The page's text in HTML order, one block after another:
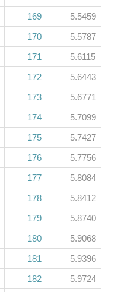
169
5.5459
170
5.5787
171
5.6115
172
5.6443
173
5.6771
174
5.7099
175
5.7427
176
5.7756
177
5.8084
178
5.8412
179
5.8740
180
5.9068
181
5.9396
182
5.9724